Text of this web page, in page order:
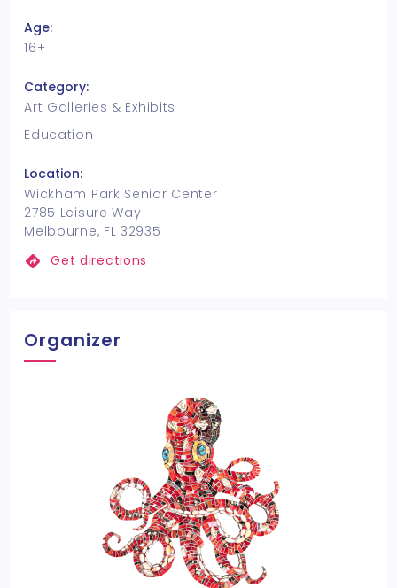
Age:
16+
Category:
Art Galleries & Exhibits
Education
Location:
Wickham Park Senior Center
2785 Leisure Way
Melbourne, FL 32935
Get directions
Organizer